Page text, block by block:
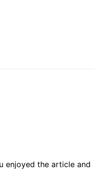
enjoyed the article and